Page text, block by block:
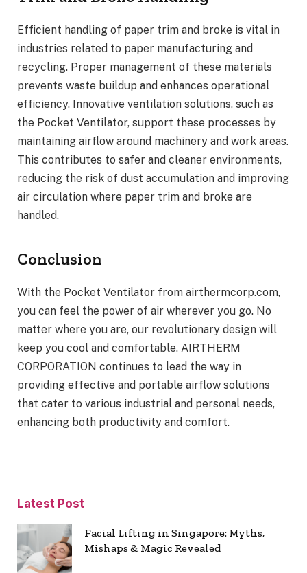
Efficient handling of paper trim and broke is vital in
industries related to paper manufacturing and
recycling. Proper management of these materials
prevents waste buildup and enhances operational
efficiency. Innovative ventilation solutions, such as
the Pocket Ventilator, support these processes by
maintaining airflow around machinery and work areas.
This contributes to safer and cleaner environments,
reducing the risk of dust accumulation and improving
air circulation where paper trim and broke are
handled.
Conclusion
With the Pocket Ventilator from airthermcorp.com,
you can feel the power of air wherever you go. No
matter where you are, our revolutionary design will
keep you cool and comfortable. AIRTHERM
CORPORATION continues to lead the way in
providing effective and portable airflow solutions
that cater to various industrial and personal needs,
enhancing both productivity and comfort.
Latest Post
Facial Lifting in Singapore: Myths,
Mishaps & Magic Revealed